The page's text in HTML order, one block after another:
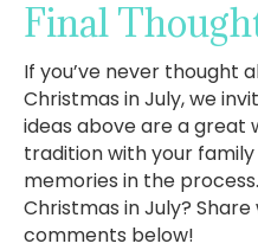
Final
If you’ve never thought
Christmas in July, we
ideas above are a great
tradition with your
memories in the
Christmas in July?
comments below!